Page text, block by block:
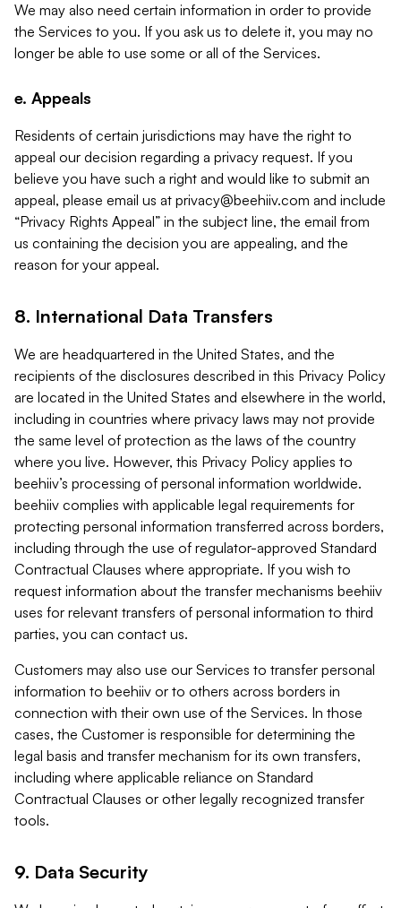
We may also need certain information in order to provide
the Services to you. If you ask us to delete it, you may no
longer be able to use some or all of the Services.
e. Appeals
Residents of certain jurisdictions may have the right to
appeal our decision regarding a privacy request. If you
believe you have such a right and would like to submit an
appeal, please email us at privacy@beehiiv.com and include
“Privacy Rights Appeal” in the subject line, the email from
us containing the decision you are appealing, and the
reason for your appeal.
8. International Data Transfers
We are headquartered in the United States, and the
recipients of the disclosures described in this Privacy Policy
are located in the United States and elsewhere in the world,
including in countries where privacy laws may not provide
the same level of protection as the laws of the country
where you live. However, this Privacy Policy applies to
beehiiv’s processing of personal information worldwide.
beehiiv complies with applicable legal requirements for
protecting personal information transferred across borders,
including through the use of regulator-approved Standard
Contractual Clauses where appropriate. If you wish to
request information about the transfer mechanisms beehiiv
uses for relevant transfers of personal information to third
parties, you can contact us.
Customers may also use our Services to transfer personal
information to beehiiv or to others across borders in
connection with their own use of the Services. In those
cases, the Customer is responsible for determining the
legal basis and transfer mechanism for its own transfers,
including where applicable reliance on Standard
Contractual Clauses or other legally recognized transfer
tools.
9. Data Security